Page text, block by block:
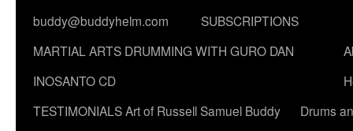
buddy@buddyhelm.com
SUBSCRIPTIONS
MARTIAL ARTS DRUMMING WITH GURO DAN
INOSANTO CD
TESTIMONIALSArt of Russell Samuel Buddy
Drums